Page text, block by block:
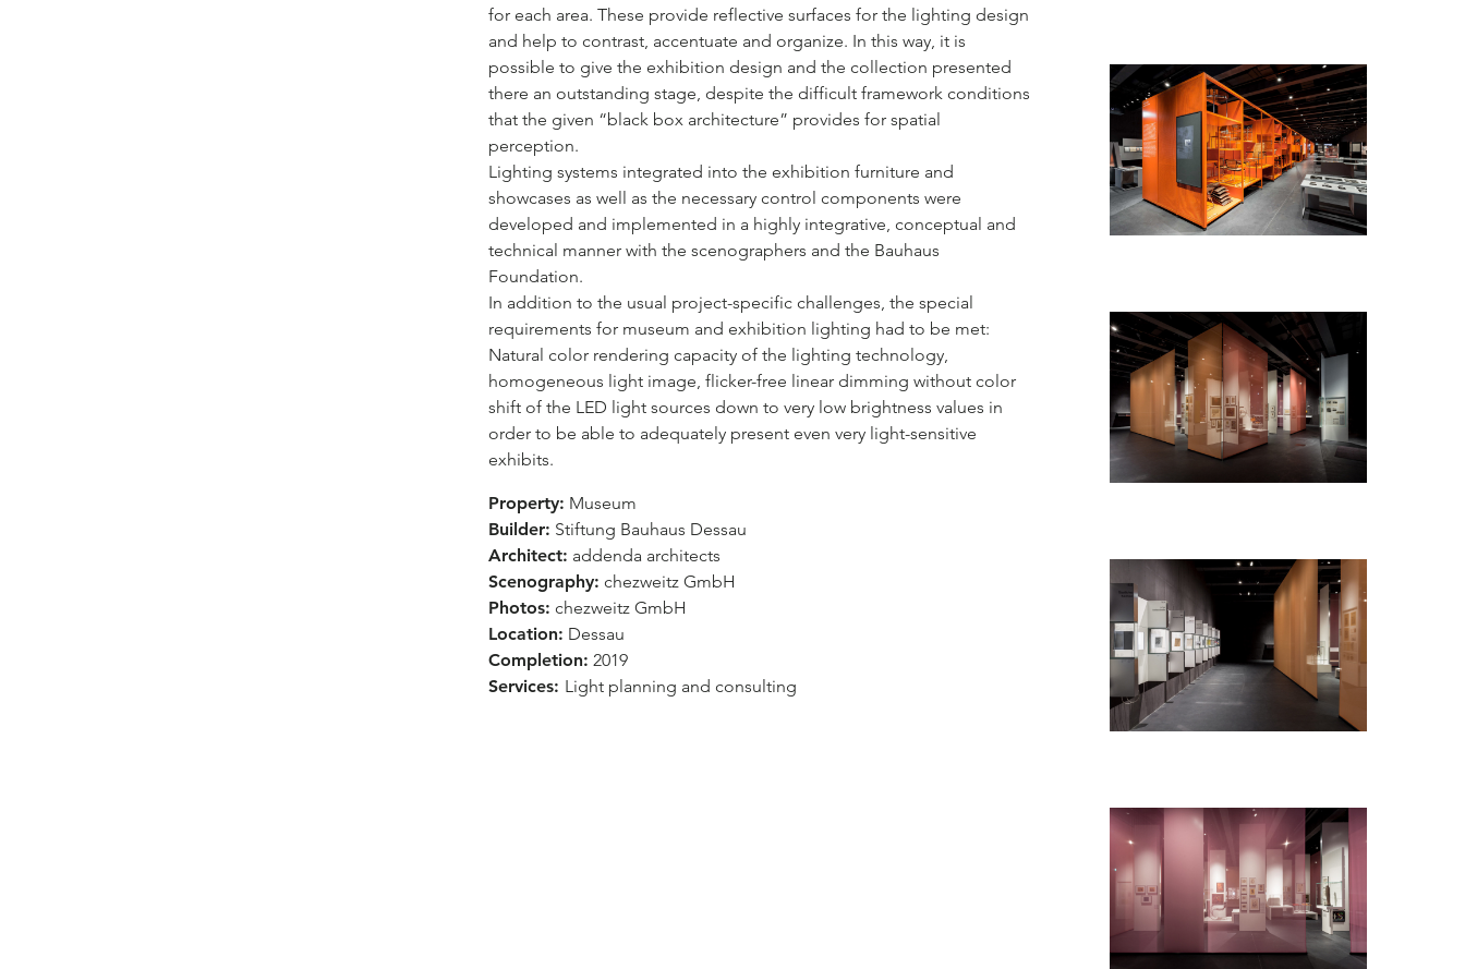
for each area. These provide reflective surfaces for the lighting design
and help to contrast, accentuate and organize. In this way, it is
possible to give the exhibition design and the collection presented
there an outstanding stage, despite the difficult framework conditions
that the given “black box architecture” provides for spatial
perception.
Lighting systems integrated into the exhibition furniture and
showcases as well as the necessary control components were
developed and implemented in a highly integrative, conceptual and
technical manner with the scenographers and the Bauhaus
Foundation.
In addition to the usual project-specific challenges, the special
requirements for museum and exhibition lighting had to be met:
Natural color rendering capacity of the lighting technology,
homogeneous light image, flicker-free linear dimming without color
shift of the LED light sources down to very low brightness values in
order to be able to adequately present even very light-sensitive
exhibits.
Property: Museum
Builder: Stiftung Bauhaus Dessau
Architect: addenda architects
Scenography: chezweitz GmbH
Photos: chezweitz GmbH
Location: Dessau
Completion: 2019
Services: Light planning and consulting